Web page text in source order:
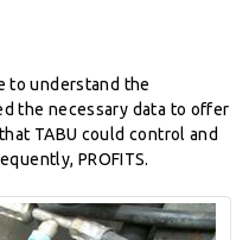
to understand the
the necessary data to offer
TABU could control and
PROFITS.